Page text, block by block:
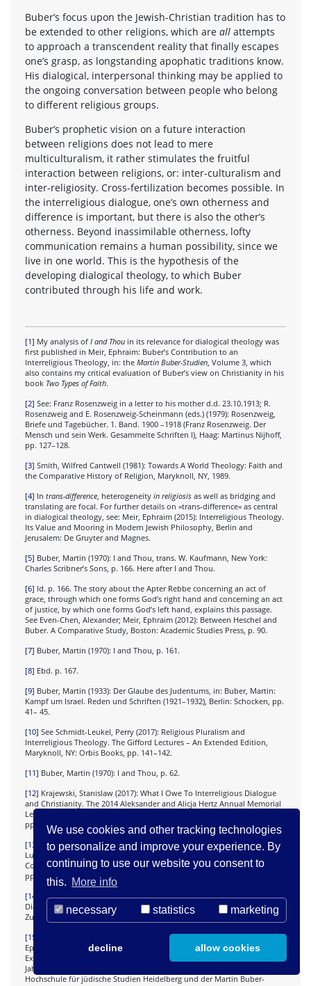
We use cookies and other tracking technologies
to personalize and improve your experience. By
continuing to use our website you consent to
this. More info
necessary statistics marketing
decline allow cookies
Buber’s focus upon the Jewish-Christian tradition has to
be extended to other religions, which are all attempts
to approach a transcendent reality that finally escapes
one’s grasp, as longstanding apophatic traditions know.
His dialogical, interpersonal thinking may be applied to
the ongoing conversation between people who belong
to different religious groups.
Buber’s prophetic vision on a future interaction
between religions does not lead to mere
multiculturalism, it rather stimulates the fruitful
interaction between religions, or: inter-culturalism and
inter-religiosity. Cross-fertilization becomes possible. In
the interreligious dialogue, one’s own otherness and
difference is important, but there is also the other’s
otherness. Beyond inassimilable otherness, lofty
communication remains a human possibility, since we
live in one world. This is the hypothesis of the
developing dialogical theology, to which Buber
contributed through his life and work.
[1] My analysis of I and Thou in its relevance for dialogical theology was
first published in Meir, Ephraim: Buber’s Contribution to an
Interreligious Theology, in: the Martin Buber-Studien, Volume 3, which
also contains my critical evaluation of Buber’s view on Christianity in his
book Two Types of Faith.
[2] See: Franz Rosenzweig in a letter to his mother d.d. 23.10.1913; R.
Rosenzweig and E. Rosenzweig-Scheinmann (eds.) (1979): Rosenzweig,
Briefe und Tagebücher. 1. Band. 1900 –1918 (Franz Rosenzweig. Der
Mensch und sein Werk. Gesammelte Schriften I), Haag: Martinus Nijhoff,
pp. 127–128.
[3] Smith, Wilfred Cantwell (1981): Towards A World Theology: Faith and
the Comparative History of Religion, Maryknoll, NY, 1989.
[4] In trans-difference, heterogeneity in religiosis as well as bridging and
translating are focal. For further details on »trans-difference« as central
in dialogical theology, see: Meir, Ephraim (2015): Interreligious Theology.
Its Value and Mooring in Modern Jewish Philosophy, Berlin and
Jerusalem: De Gruyter and Magnes.
[5] Buber, Martin (1970): I and Thou, trans. W. Kaufmann, New York:
Charles Scribner’s Sons, p. 166. Here after I and Thou.
[6] Id. p. 166. The story about the Apter Rebbe concerning an act of
grace, through which one forms God’s right hand and concerning an act
of justice, by which one forms God’s left hand, explains this passage.
See Even-Chen, Alexander; Meir, Ephraim (2012): Between Heschel and
Buber. A Comparative Study, Boston: Academic Studies Press, p. 90.
[7] Buber, Martin (1970): I and Thou, p. 161.
[8] Ebd. p. 167.
[9] Buber, Martin (1933): Der Glaube des Judentums, in: Buber, Martin:
Kampf um Israel. Reden und Schriften (1921–1932), Berlin: Schocken, pp.
41– 45.
[10] See Schmidt-Leukel, Perry (2017): Religious Pluralism and
Interreligious Theology. The Gifford Lectures – An Extended Edition,
Maryknoll, NY: Orbis Books, pp. 141–142.
[11] Buber, Martin (1970): I and Thou, p. 62.
[12] Krajewski, Stanislaw (2017): What I Owe To Interreligious Dialogue
and Christianity. The 2014 Aleksander and Alicja Hertz Annual Memorial
Lecture, Cracow: The Judaica Foundation- Center of Jewish Culture,
pp.101–102 and 112–113.
[13]
Id. Towards the Philosophy of Interreligious Dialogue, in: Faltin,
Lucia and Wright, Melanie J. (eds.) (2007): The Religious Roots of
Contemporary European Identity, London and New York: Continuum,
pp. 189–191.
[14]
Id. Die Philosophie des interreligiösen Dialogs und das Judentum,
Dialog – Du Siach, Koordinierungsausschuss für christlichjüdische
Zusammenarbeit 84 (2011), pp. 20 – 22.
[15]
For a discussion on the specificity of this translation, see: Meir,
Ephraim (2014): The Buber-Rosenzweig Bible Translation as Jewish
Exegesis, in: Krochmalnik, Daniel and Werner, Hans- Joachim (eds.): 50
Jahre Martin Buber Bibel. Beiträge des Internationalen Symposiums der
Hochschule für jüdische Studien Heidelberg und der Martin Buber-